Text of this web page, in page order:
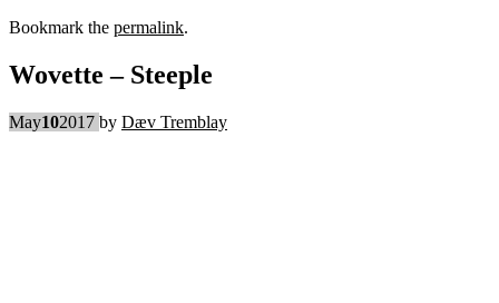
Bookmark the permalink.
Wovette – Steeple
May102017 by Dæv Tremblay